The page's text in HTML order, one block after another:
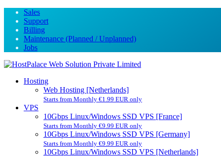
Sales
Support
Billing
Maintenance (Planned / Unplanned)
Jobs
Hosting
Web Hosting [Netherlands]
Starts from Monthly €1.99 EUR only
VPS
10Gbps Linux/Windows SSD VPS [France]
Starts from Monthly €9.99 EUR only
10Gbps Linux/Windows SSD VPS [Germany]
Starts from Monthly €9.99 EUR only
10Gbps Linux/Windows SSD VPS [Netherlands]